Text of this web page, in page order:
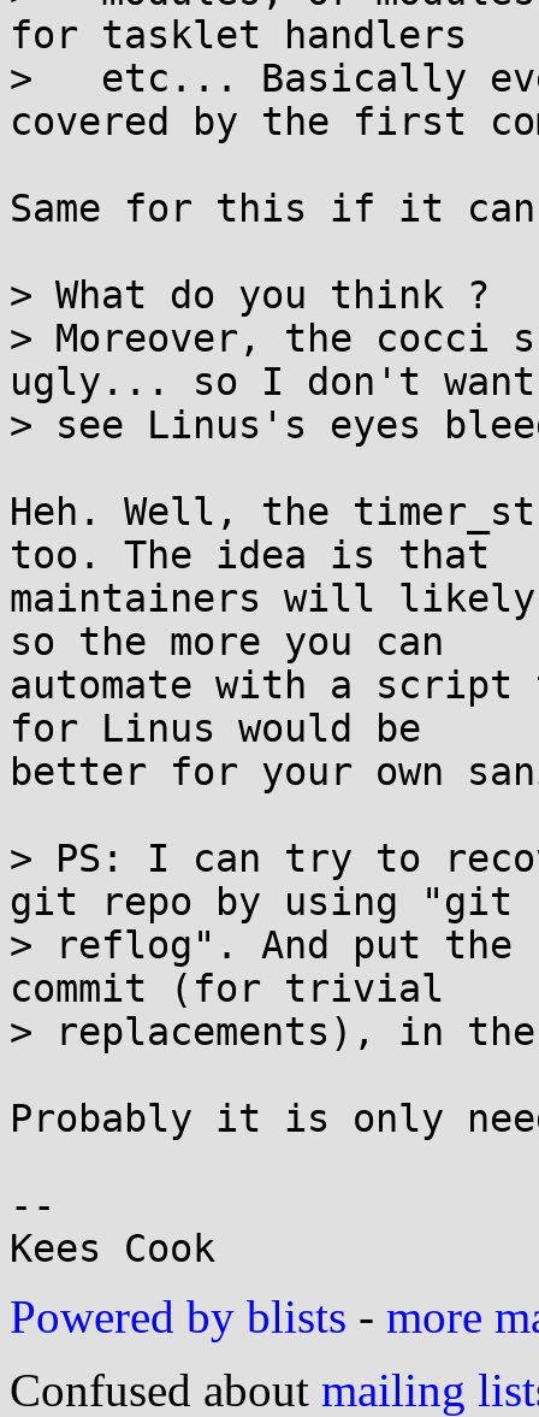
for tasklet handlers
>   etc... Basically
covered by the first
Same for this if it
> What do you think ?
> Moreover, the
ugly... so I don't
> see Linus's eyes
Heh. Well, the
too. The idea is that
maintainers will likely
so the more you can
automate with a
for Linus would be
better for your own
> PS: I can try to
git repo by using "git
> reflog". And put
commit (for trivial
> replacements), in
Probably it is only
--
Powered by blists - more
Confused about mailing